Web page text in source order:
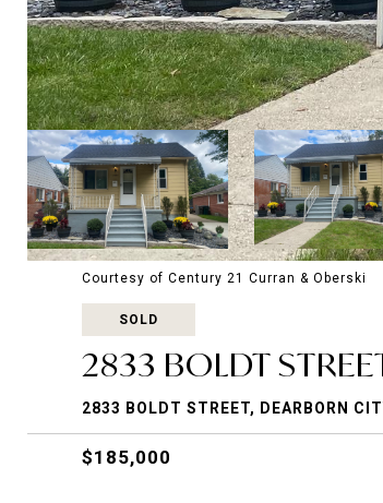
Courtesy of Century 21 Curran & Oberski
SOLD
2833 BOLDT
2833 BOLDT STREET, DEARBORN
$185,000